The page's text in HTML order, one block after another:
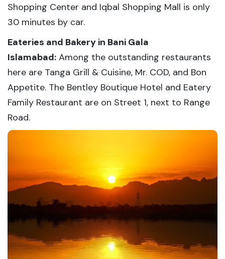
Shopping Center and Iqbal Shopping Mall is only
30 minutes by car.
Eateries and Bakery in Bani Gala
Islamabad: Among the outstanding restaurants
here are Tanga Grill & Cuisine, Mr. COD, and Bon
Appetite. The Bentley Boutique Hotel and Eatery
Family Restaurant are on Street 1, next to Range
Road.